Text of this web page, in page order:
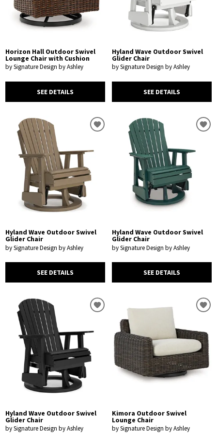
Horizon Hall Outdoor Swivel
Lounge Chair with Cushion
by Signature Design by Ashley
SEE DETAILS
Hyland Wave Outdoor Swivel
Glider Chair
by Signature Design by Ashley
SEE DETAILS
Hyland Wave Outdoor Swivel
Glider Chair
by Signature Design by Ashley
SEE DETAILS
Hyland Wave Outdoor Swivel
Glider Chair
by Signature Design by Ashley
SEE DETAILS
Hyland Wave Outdoor Swivel
Glider Chair
by Signature Design by Ashley
Kimora Outdoor Swivel
Lounge Chair
by Signature Design by Ashley